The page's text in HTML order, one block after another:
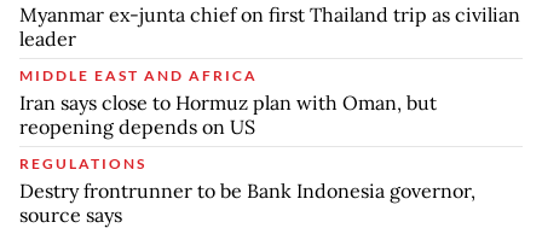
Myanmar ex-junta chief on first Thailand trip as civilian
leader
MIDDLE EAST AND AFRICA
Iran says close to Hormuz plan with Oman, but
reopening depends on US
REGULATIONS
Destry frontrunner to be Bank Indonesia governor,
source says